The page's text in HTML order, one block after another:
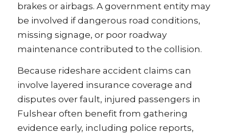
brakes or airbags. A government entity may
be involved if dangerous road conditions,
missing signage, or poor roadway
maintenance contributed to the collision.
Because rideshare accident claims can
involve layered insurance coverage and
disputes over fault, injured passengers in
Fulshear often benefit from gathering
evidence early, including police reports,